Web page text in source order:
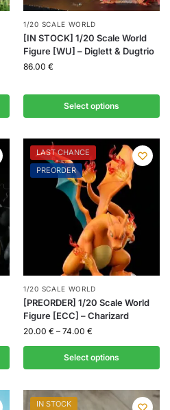
1/20 SCALE WORLD
[IN STOCK] 1/20 Scale World
Figure [WU] – Diglett & Dugtrio
86.00 €
Select options
LAST CHANCE
PREORDER
1/20 SCALE WORLD
[PREORDER] 1/20 Scale World
Figure [ECC] – Charizard
20.00 € – 74.00 €
Select options
IN STOCK